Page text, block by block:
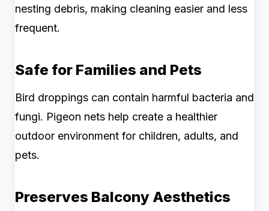
nesting debris, making cleaning easier and less
frequent.
Safe for Families and Pets
Bird droppings can contain harmful bacteria and
fungi. Pigeon nets help create a healthier
outdoor environment for children, adults, and
pets.
Preserves Balcony Aesthetics